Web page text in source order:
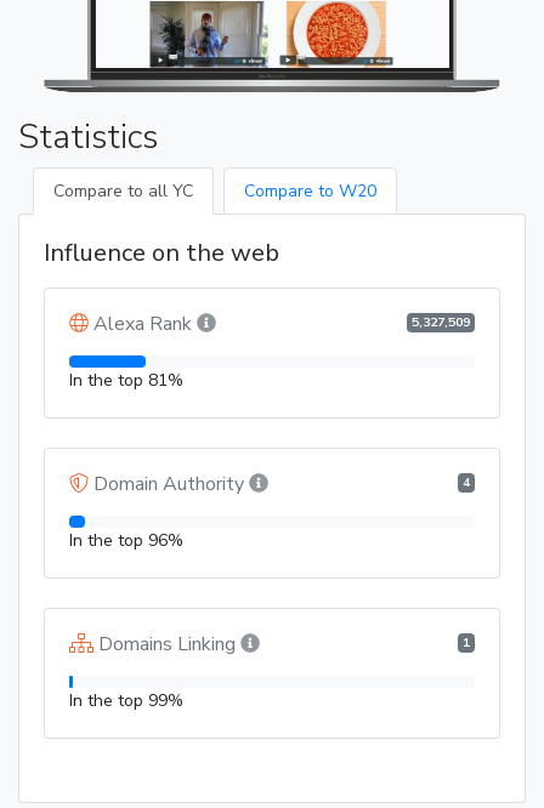
Statistics
Compare to all YC Compare to W20
Influence on the web
Alexa Rank 5,327,509
In the top 81%
Domain Authority 4
In the top 96%
Domains Linking 1
In the top 99%